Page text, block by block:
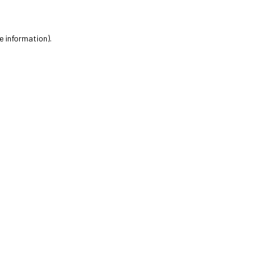
information).